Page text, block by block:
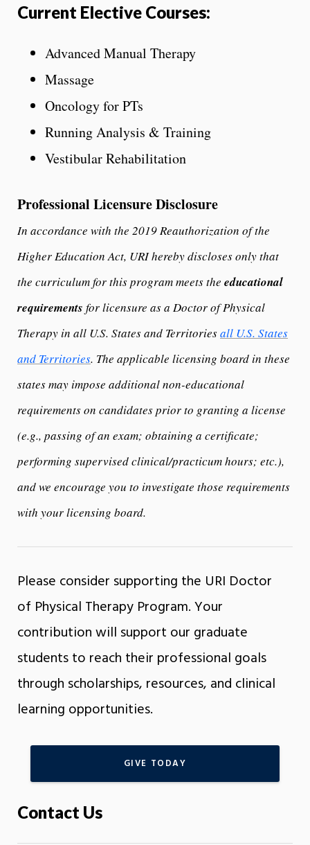
Current Elective Courses:
Advanced Manual Therapy
Massage
Oncology for PTs
Running Analysis & Training
Vestibular Rehabilitation
Professional Licensure Disclosure
In accordance with the 2019 Reauthorization of the
Higher Education Act, URI hereby discloses only that
the curriculum for this program meets the educational
requirements for licensure as a Doctor of Physical
Therapy in all U.S. States and Territoriesall U.S. States
and Territories. The applicable licensing board in these
states may impose additional non-educational
requirements on candidates prior to granting a license
(e.g., passing of an exam; obtaining a certificate;
performing supervised clinical/practicum hours; etc.),
and we encourage you to investigate those requirements
with your licensing board.
Please consider supporting the URI Doctor
of Physical Therapy Program. Your
contribution will support our graduate
students to reach their professional goals
through scholarships, resources, and clinical
learning opportunities.
GIVE TODAY
Contact Us